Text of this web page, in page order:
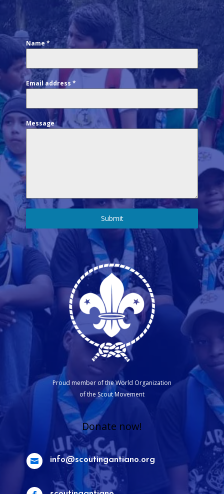
Name*
Email address*
Message
Submit
Proud member of the World Organization
of the Scout Movement
Donate now!
 info@scoutingantiano.org